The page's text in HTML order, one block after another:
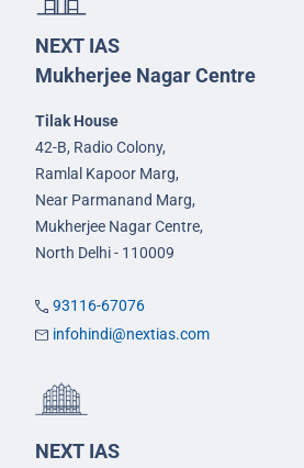
NEXT IAS
Mukherjee Nagar Centre
Tilak House
42-B, Radio Colony,
Ramlal Kapoor Marg,
Near Parmanand Marg,
Mukherjee Nagar Centre,
North Delhi - 110009
93116-67076
infohindi@nextias.com
NEXT IAS